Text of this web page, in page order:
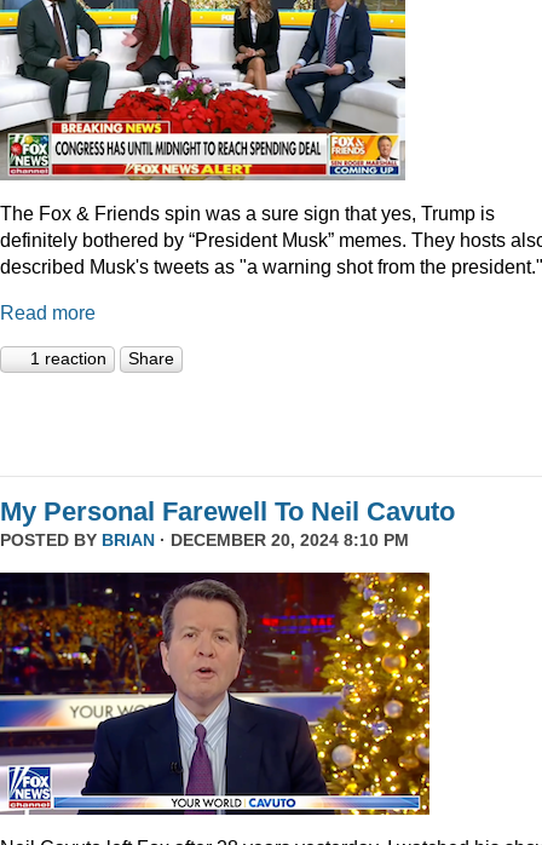
The Fox & Friends spin was a sure sign that yes, Trump is
definitely bothered by “President Musk” memes. They hosts
described Musk's tweets as "a warning shot from the president."
Read more
1 reaction Share
My Personal Farewell To Neil Cavuto
POSTED BY BRIAN · DECEMBER 20, 2024 8:10 PM